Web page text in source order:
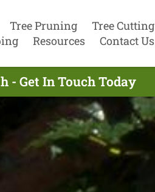
Tree Pruning
Tree Cutting
Resources Contact Us
- Get In Touch Today